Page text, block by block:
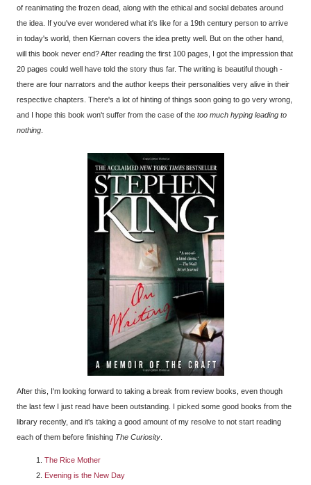
of reanimating the frozen dead, along with the ethical and social debates around
the idea. If you've ever wondered what it's like for a 19th century person to arrive
in today's world, then Kiernan covers the idea pretty well. But on the other hand,
will this book never end? After reading the first 100 pages, I got the impression that
20 pages could well have told the story thus far. The writing is beautiful though -
there are four narrators and the author keeps their personalities very alive in their
respective chapters. There's a lot of hinting of things soon going to go very wrong,
and I hope this book won't suffer from the case of the too much hyping leading to
nothing
After this, I'm looking forward to taking a break from review books, even though
the last few I just read have been outstanding. I picked some good books from the
library recently, and it's taking a good amount of my resolve to not start reading
each of them before finishing The Curiosity
The Rice Mother
Evening is the New Day